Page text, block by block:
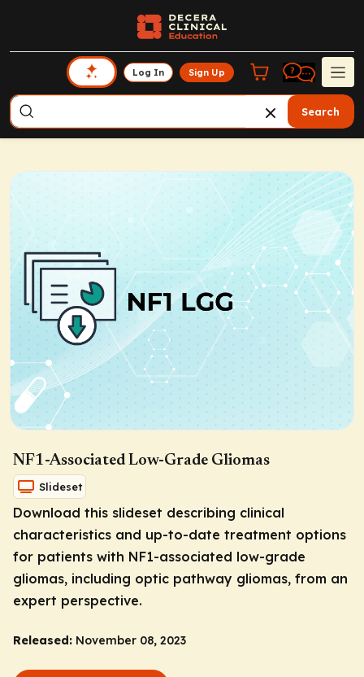
Log In Sign Up
Search
NF1-Associated Low-Grade Gliomas
Slideset
Download this slideset describing clinical
characteristics and up-to-date treatment options
for patients with NF1-associated low-grade
gliomas, including optic pathway gliomas, from an
expert perspective.
Released: November 08, 2023